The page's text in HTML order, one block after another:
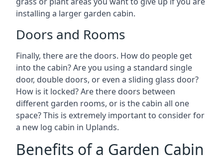
installing a larger garden cabin.
Doors and Rooms
Finally, there are the doors. How do people get
into the cabin? Are you using a standard single
door, double doors, or even a sliding glass door?
How is it locked? Are there doors between
different garden rooms, or is the cabin all one
space? This is extremely important to consider for
a new log cabin in Uplands.
Benefits of a Garden Cabin